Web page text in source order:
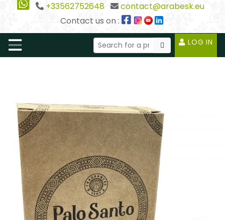
+33562752648
contact@arabesk.eu
Contact us on :
LOG IN